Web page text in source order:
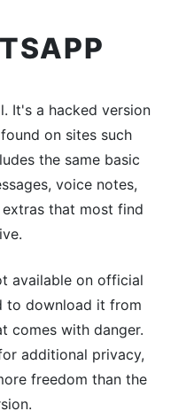
It's a hacked version
on sites such
the same basic
voice notes,
that most find
available on official
to download it from
comes with danger.
additional privacy,
freedom than the